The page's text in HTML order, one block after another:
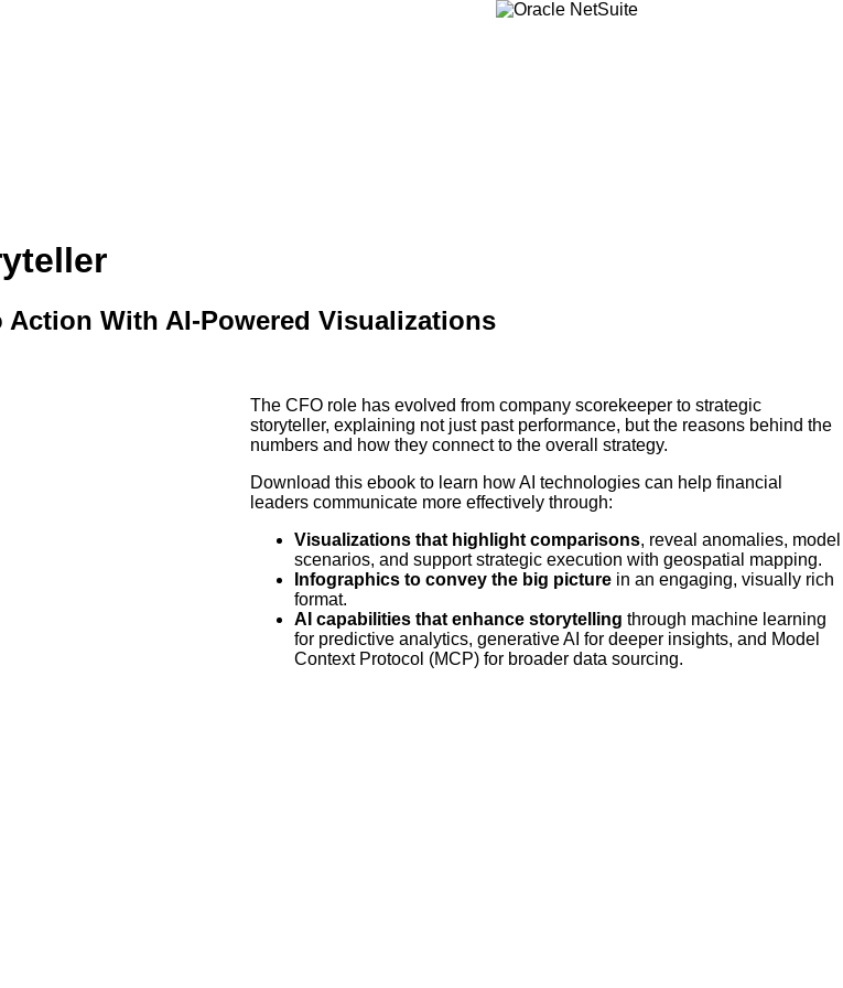
Action With AI-Powered Visualizations
The CFO role has evolved from company scorekeeper to strategic
storyteller, explaining not just past performance, but the reasons behind the
numbers and how they connect to the overall strategy.
Download this ebook to learn how AI technologies can help financial
leaders communicate more effectively through:
Visualizations that highlight comparisons, reveal anomalies, model
scenarios, and support strategic execution with geospatial mapping.
Infographics to convey the big picture in an engaging, visually rich
format.
AI capabilities that enhance storytelling through machine learning
for predictive analytics, generative AI for deeper insights, and Model
Context Protocol (MCP) for broader data sourcing.